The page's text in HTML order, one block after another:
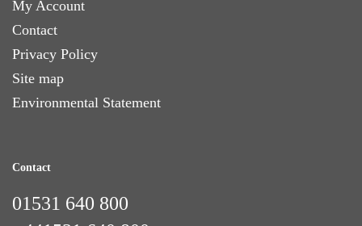
My Account
Contact
Privacy Policy
Site map
Environmental Statement
Contact
01531 640 800